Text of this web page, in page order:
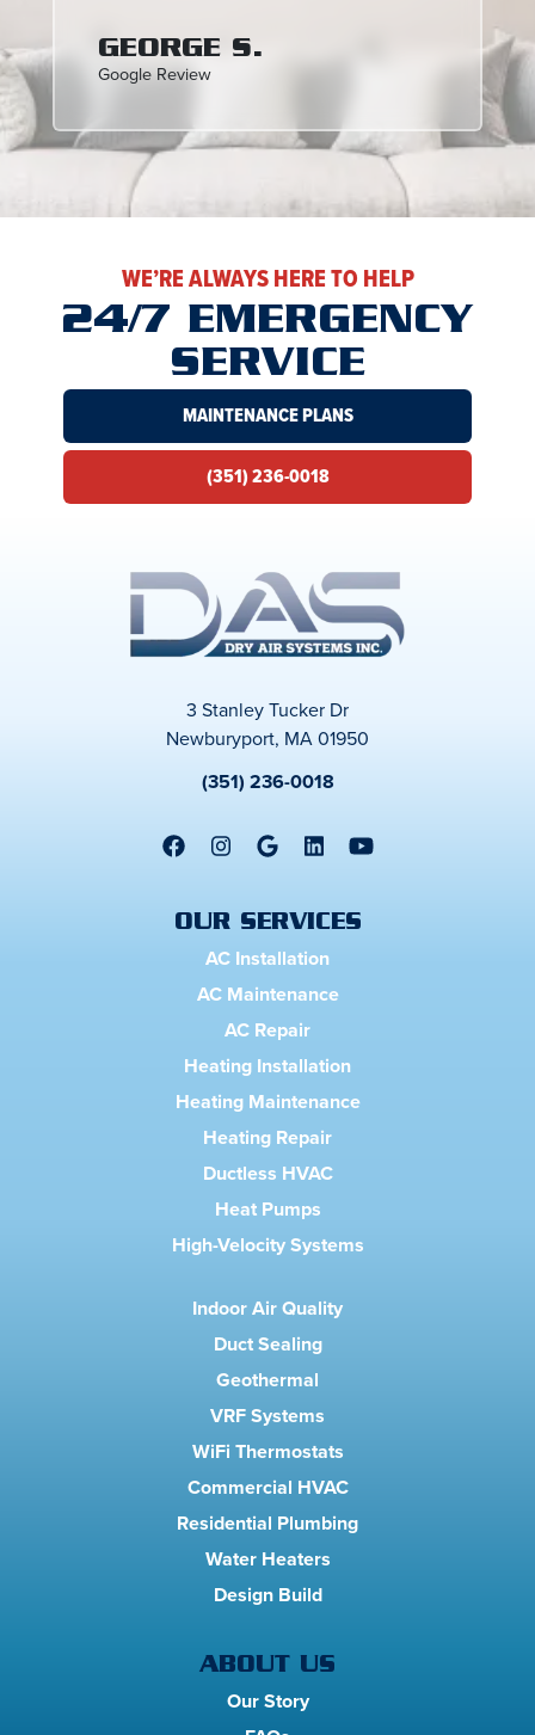
GEORGE S.
Google Review
WE’RE ALWAYS HERE TO HELP
24/7 EMERGENCY
SERVICE
MAINTENANCE PLANS
(351) 236-0018
3 Stanley Tucker Dr
Newburyport, MA 01950
(351) 236-0018
OUR SERVICES
AC Installation
AC Maintenance
AC Repair
Heating Installation
Heating Maintenance
Heating Repair
Ductless HVAC
Heat Pumps
High-Velocity Systems
Indoor Air Quality
Duct Sealing
Geothermal
VRF Systems
WiFi Thermostats
Commercial HVAC
Residential Plumbing
Water Heaters
Design Build
ABOUT US
Our Story